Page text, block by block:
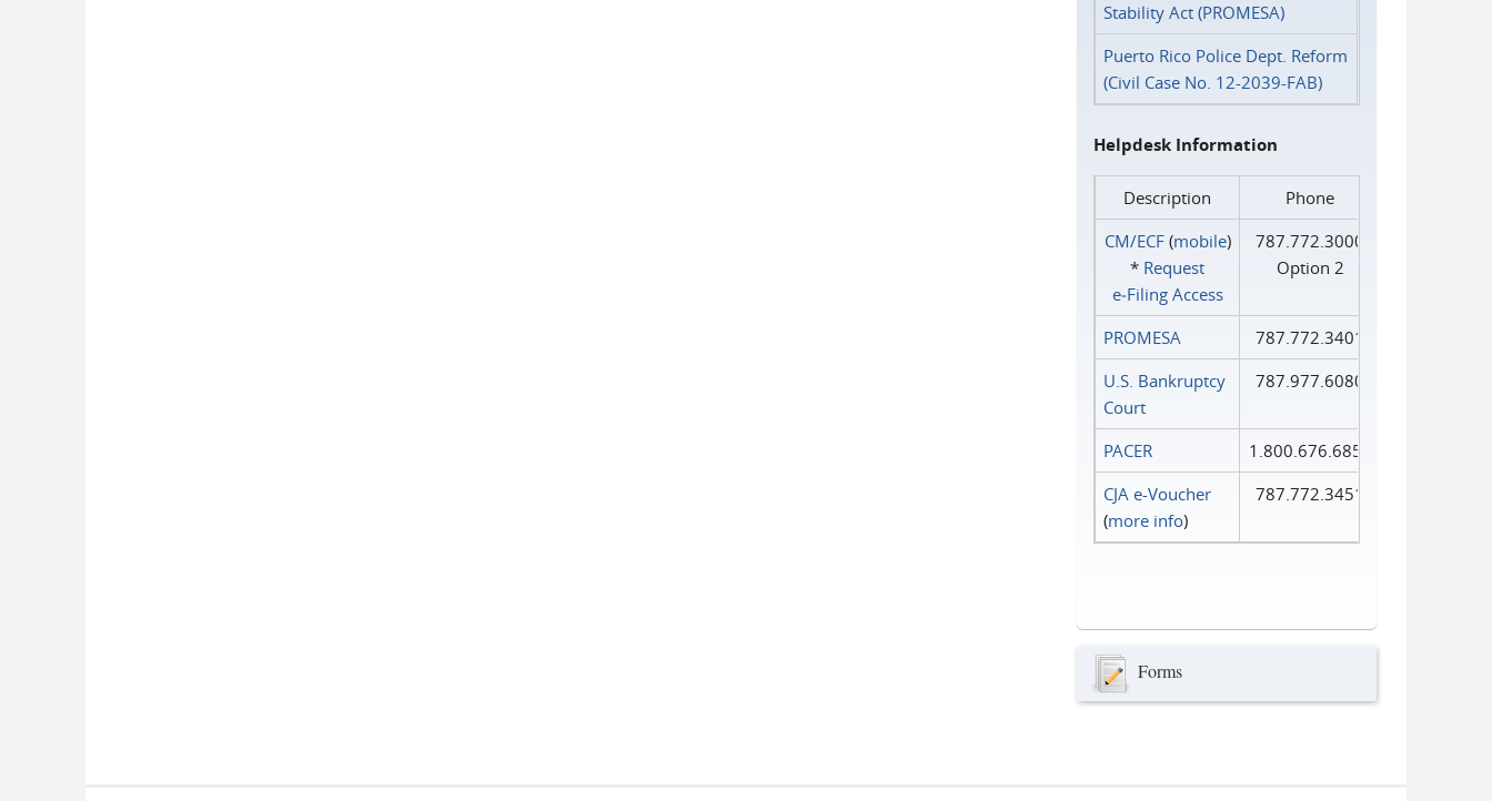
Stability Act (PROMESA)
Puerto Rico Police Dept. Reform
(Civil Case No. 12-2039-FAB)
Helpdesk Information
Description
Phone
CM/ECF(mobile)
* Request
e‑Filing Access
787.772.3000
Option 2
PROMESA
787.772.3401
U.S. Bankruptcy
Court
787.977.6080
PACER
1.800.676.6856
CJA e-Voucher
(more info)
787.772.3451
Forms